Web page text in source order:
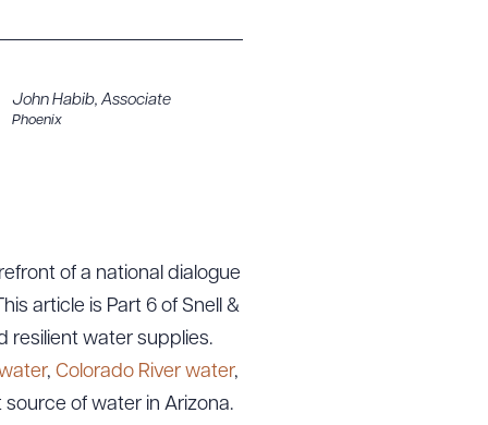
John Habib, Associate
Phoenix
of a national dialogue
article is Part 6 of Snell &
resilient water supplies.
, Colorado River water,
of water in Arizona.